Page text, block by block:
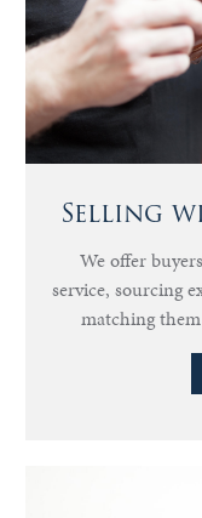
Selling
We offer
service, sourcing
matching